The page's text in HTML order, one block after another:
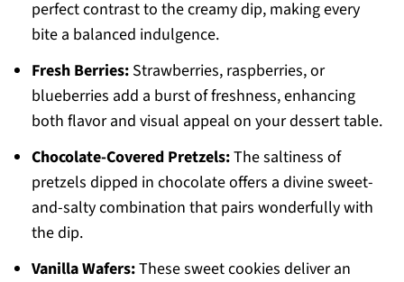
perfect contrast to the creamy dip, making every
bite a balanced indulgence.
Fresh Berries:Strawberries, raspberries, or
blueberries add a burst of freshness, enhancing
both flavor and visual appeal on your dessert table.
Chocolate-Covered Pretzels:The saltiness of
pretzels dipped in chocolate offers a divine sweet-
and-salty combination that pairs wonderfully with
the dip.
Vanilla Wafers:These sweet cookies deliver an